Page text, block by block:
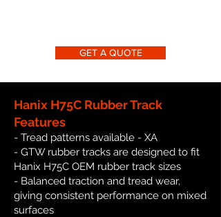
GET A QUOTE
Hanix H75C Rubber Track
Features
- Tread patterns available - XA
- GTW rubber tracks are designed to fit
Hanix H75C OEM rubber track sizes
- Balanced traction and tread wear,
giving consistent performance on mixed
surfaces